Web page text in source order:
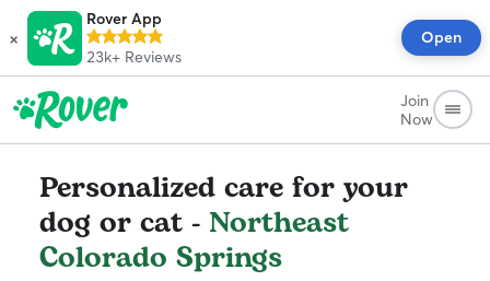
×
Rover App
23k+ Reviews
Open
Join
Now
Personalized care for your
dog or cat - Northeast
Colorado Springs